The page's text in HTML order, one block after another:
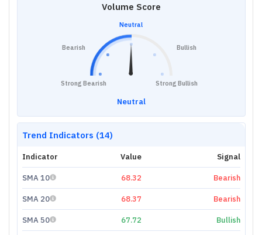
Volume Score
Strong Bearish
Bearish
Neutral
Bullish
Strong Bullish
Neutral
Trend Indicators (14)
Indicator Value Signal
SMA 10 68.32 Bearish
SMA 20 68.37 Bearish
SMA 50 67.72 Bullish